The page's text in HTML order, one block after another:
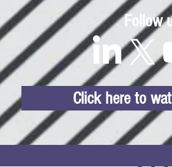
Follow
Click here to